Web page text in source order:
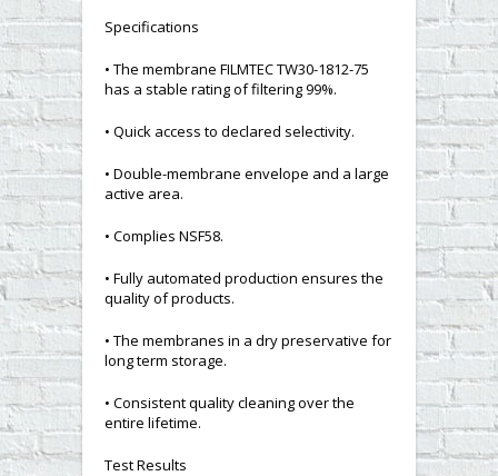
Specifications
• The membrane FILMTEC TW30-1812-75
has a stable rating of filtering 99%.
• Quick access to declared selectivity.
• Double-membrane envelope and a large
active area.
• Complies NSF58.
• Fully automated production ensures the
quality of products.
• The membranes in a dry preservative for
long term storage.
• Consistent quality cleaning over the
entire lifetime.
Test Results